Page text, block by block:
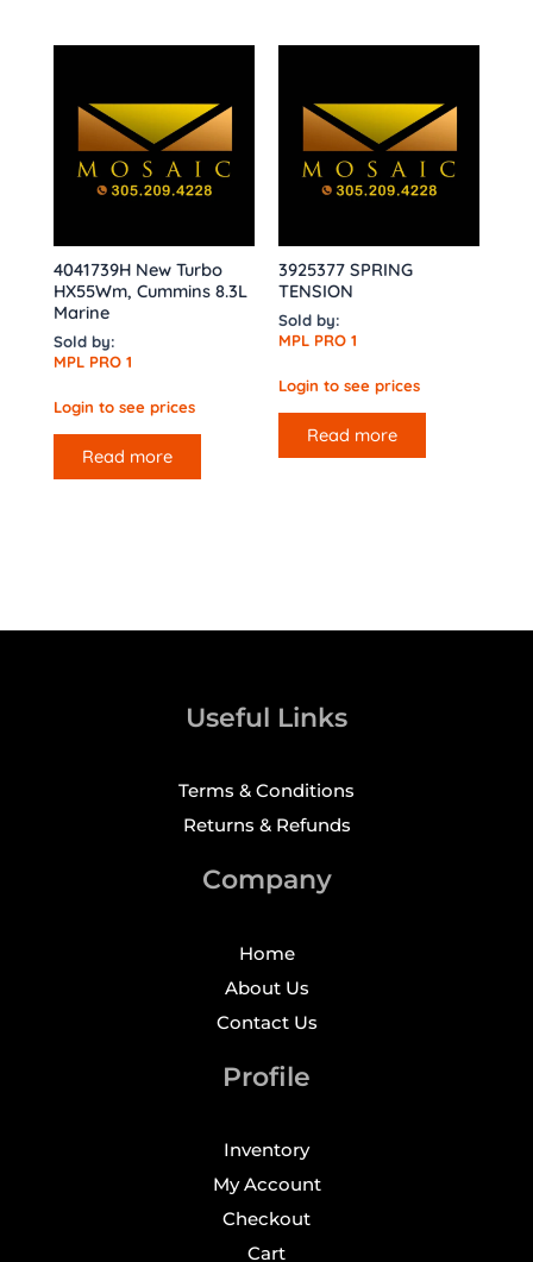
4041739H New Turbo
HX55Wm, Cummins 8.3L
Marine
Sold by:
MPL PRO 1
Login to see prices
Read more
3925377 SPRING
TENSION
Sold by:
MPL PRO 1
Login to see prices
Read more
Useful Links
Terms & Conditions
Returns & Refunds
Company
Home
About Us
Contact Us
Profile
Inventory
My Account
Checkout
Cart